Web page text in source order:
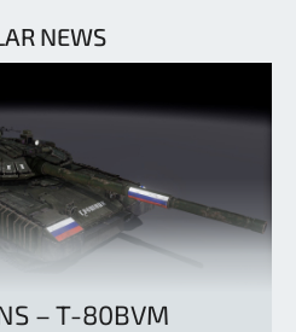
NEWS
– T-80BVM